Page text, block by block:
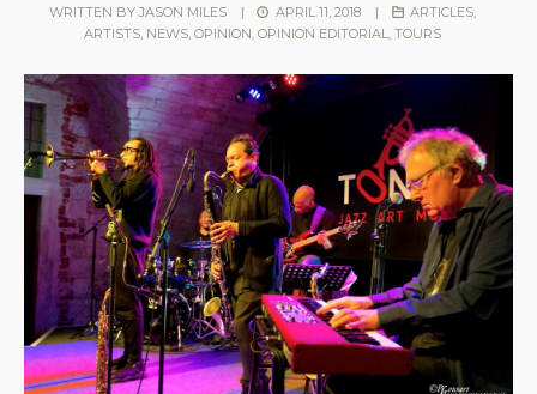
WRITTEN BY JASON MILES | APRIL 11, 2018 | ARTICLES
ARTISTS NEWS OPINION OPINION EDITORIAL TOURS